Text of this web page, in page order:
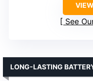
See
LONG-LASTING